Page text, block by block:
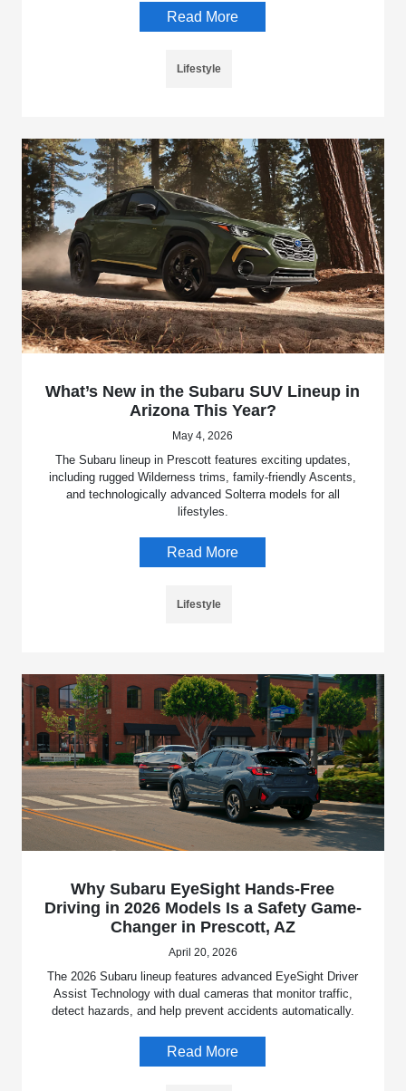
Read More
Lifestyle
What’s New in the Subaru SUV Lineup in
Arizona This Year?
May 4, 2026
The Subaru lineup in Prescott features exciting updates,
including rugged Wilderness trims, family-friendly Ascents,
and technologically advanced Solterra models for all
lifestyles.
Read More
Lifestyle
Why Subaru EyeSight Hands-Free
Driving in 2026 Models Is a Safety Game-
Changer in Prescott, AZ
April 20, 2026
The 2026 Subaru lineup features advanced EyeSight Driver
Assist Technology with dual cameras that monitor traffic,
detect hazards, and help prevent accidents automatically.
Read More